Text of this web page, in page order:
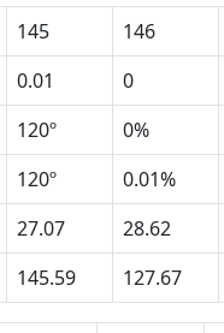
145 146
0.01 0
120º 0%
120º 0.01%
27.07 28.62
145.59 127.67